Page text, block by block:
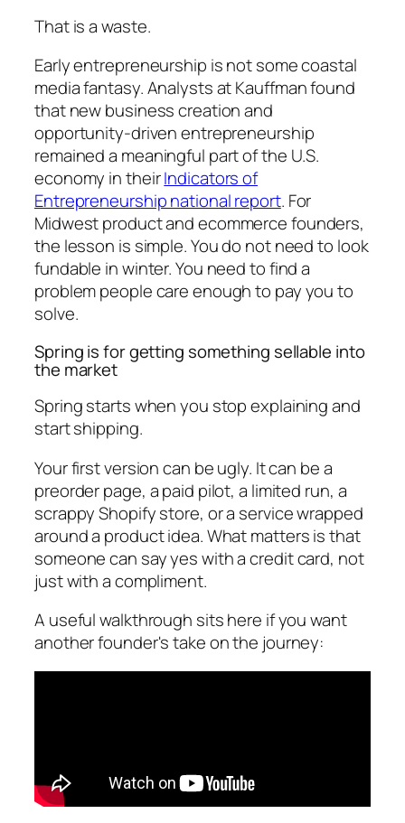
That is a waste.
Early entrepreneurship is not some coastal
media fantasy. Analysts at Kauffman found
that new business creation and
opportunity-driven entrepreneurship
remained a meaningful part of the U.S.
economy in theirIndicators of
Entrepreneurship national report. For
Midwest product and ecommerce founders,
the lesson is simple. You do not need to look
fundable in winter. You need to find a
problem people care enough to pay you to
solve.
Spring is for getting something sellable into
the market
Spring starts when you stop explaining and
start shipping.
Your first version can be ugly. It can be a
preorder page, a paid pilot, a limited run, a
scrappy Shopify store, or a service wrapped
around a product idea. What matters is that
someone can say yes with a credit card, not
just with a compliment.
A useful walkthrough sits here if you want
another founder's take on the journey: